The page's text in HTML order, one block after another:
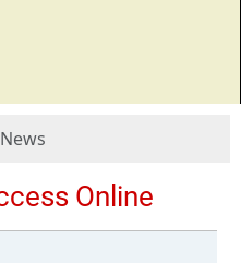
News